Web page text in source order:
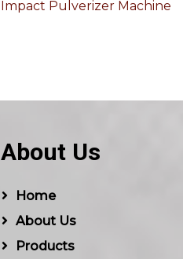
Impact Pulverizer Machine
About Us
Home
About Us
Products